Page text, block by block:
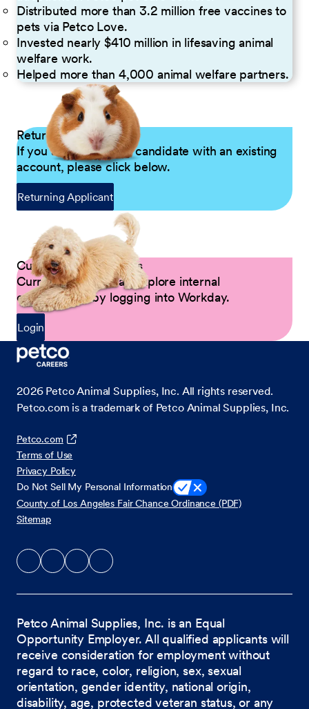
Distributed more than 3.2 million free vaccines to
pets via Petco Love.
Invested nearly $410 million in lifesaving animal
welfare work.
Helped more than 4,000 animal welfare partners.
Returning Applicants
If you are a returning candidate with an existing
account, please click below.
Returning Applicant
Current Petco Partners
Current Partners can explore internal
opportunities by logging into Workday.
Login
2026 Petco Animal Supplies, Inc. All rights reserved.
Petco.com is a trademark of Petco Animal Supplies, Inc.
Petco.com
Terms of Use
Privacy Policy
Do Not Sell My Personal Information
County of Los Angeles Fair Chance Ordinance (PDF)
Sitemap
Petco Animal Supplies, Inc. is an Equal
Opportunity Employer. All qualified applicants will
receive consideration for employment without
regard to race, color, religion, sex, sexual
orientation, gender identity, national origin,
disability, age, protected veteran status, or any